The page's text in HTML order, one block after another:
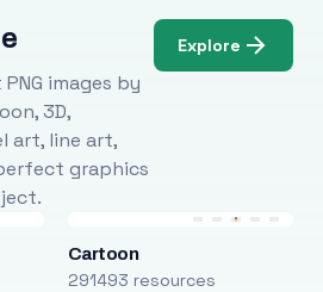
images by
3D,
art, line art,
graphics
Explore
Cartoon
291493 resources